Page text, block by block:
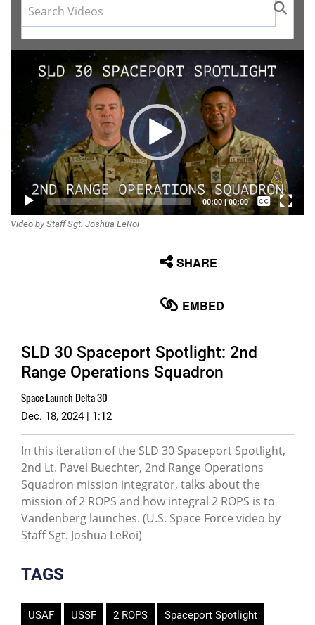
Video
Player
00:00|00:00
Captions /
Video by Staff Sgt. Joshua LeRoi
SHARE
EMBED
SLD 30 Spaceport Spotlight: 2nd
Range Operations Squadron
Space Launch Delta 30
Dec. 18, 2024 | 1:12
In this iteration of the SLD 30 Spaceport Spotlight,
2nd Lt. Pavel Buechter, 2nd Range Operations
Squadron mission integrator, talks about the
mission of 2 ROPS and how integral 2 ROPS is to
Vandenberg launches. (U.S. Space Force video by
Staff Sgt. Joshua LeRoi)
TAGS
USAF USSF 2 ROPS Spaceport Spotlight